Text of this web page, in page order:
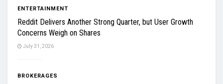
ENTERTAINMENT
Reddit Delivers Another Strong Quarter, but User Growth
Concerns Weigh on Shares
July 31, 2026
BROKERAGES